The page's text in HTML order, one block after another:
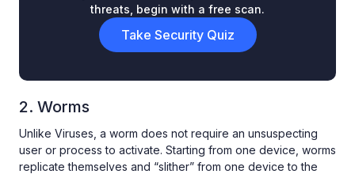
threats, begin with a free scan.
Take Security Quiz
2. Worms
Unlike Viruses, a worm does not require an unsuspecting
user or process to activate. Starting from one device, worms
replicate themselves and “slither” from one device to the